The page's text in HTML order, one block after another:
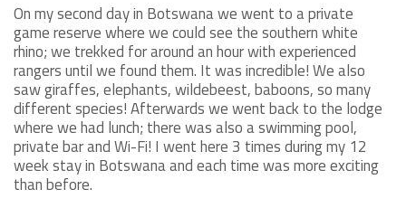
On my second day in Botswana we went to a private
game reserve where we could see the southern white
rhino; we trekked for around an hour with experienced
rangers until we found them. It was incredible! We also
saw giraffes, elephants, wildebeest, baboons, so many
different species! Afterwards we went back to the lodge
where we had lunch; there was also a swimming pool,
private bar and Wi-Fi! I went here 3 times during my 12
week stay in Botswana and each time was more exciting
than before.